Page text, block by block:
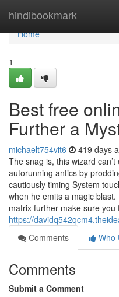
hindibookmark
Home
Home
1
Best free
Further a
michaelt754vit6 419 days
The snag is, this wizard
autorunning antics by
cautiously timing System
when he emits a magic
matrix further make sure you
https://
Comments
Who
Comments
Submit a Comment